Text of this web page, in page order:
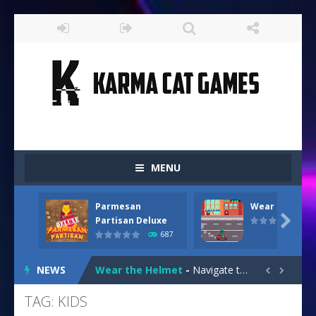
MENU
Parmesan
Partisan Deluxe
687
Wear the

NEWS
Drive and Avoid! As you drive your way level by level and escape the evil orb from destroying your health with your blue car! Dodge as many...
Parmesan Partisan Deluxe-Brace yourself
Wear the Helmet - Navigate treacherous roads in “Wear the Helmet,” a thrilling 2D endless-runner. Steer your scooter safely through...  
TAG: KIDS